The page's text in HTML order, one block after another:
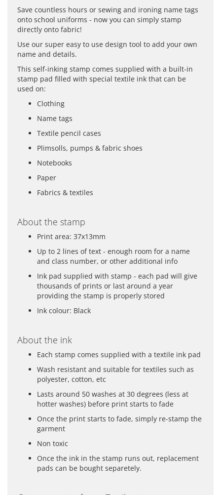
Save countless hours or sewing and ironing name tags
onto school uniforms - now you can simply stamp
directly onto fabric!
Use our super easy to use design tool to add your own
name and details.
This self-inking stamp comes supplied with a built-in
stamp pad filled with special textile ink that can be
used on:
Clothing
Name tags
Textile pencil cases
Plimsolls, pumps & fabric shoes
Notebooks
Paper
Fabrics & textiles
About the stamp
Print area: 37x13mm
Up to 2 lines of text - enough room for a name
and class number, or other additional info
Ink pad supplied with stamp - each pad will give
thousands of prints or last around a year
providing the stamp is properly stored
Ink colour: Black
About the ink
Each stamp comes supplied with a textile ink pad
Wash resistant and suitable for textiles such as
polyester, cotton, etc
Lasts around 50 washes at 30 degrees (less at
hotter washes) before print starts to fade
Once the print starts to fade, simply re-stamp the
garment
Non toxic
Once the ink in the stamp runs out, replacement
pads can be bought separetely.